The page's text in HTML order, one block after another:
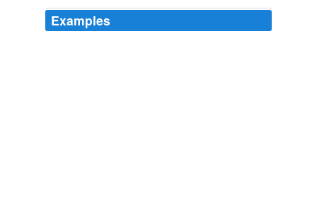
Examples